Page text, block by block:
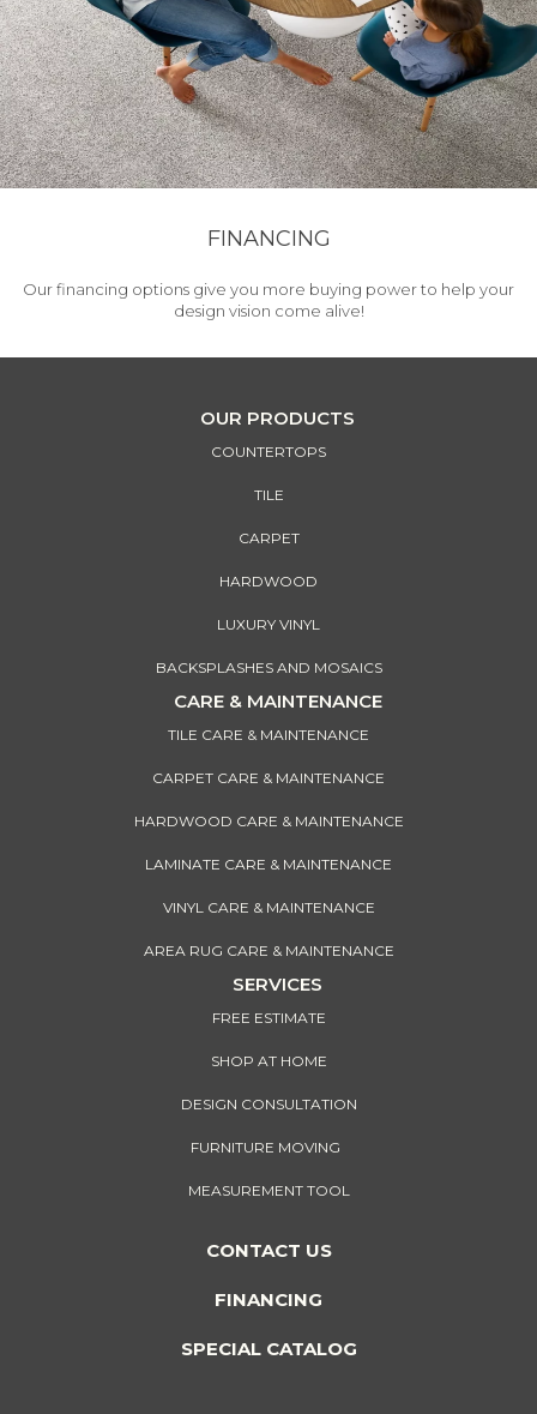
FINANCING
Our financing options give you more buying power to help your
design vision come alive!
OUR PRODUCTS
COUNTERTOPS
TILE
CARPET
HARDWOOD
LUXURY VINYL
BACKSPLASHES AND MOSAICS
CARE & MAINTENANCE
TILE CARE & MAINTENANCE
CARPET CARE & MAINTENANCE
HARDWOOD CARE & MAINTENANCE
LAMINATE CARE & MAINTENANCE
VINYL CARE & MAINTENANCE
AREA RUG CARE & MAINTENANCE
SERVICES
FREE ESTIMATE
SHOP AT HOME
DESIGN CONSULTATION
FURNITURE MOVING
MEASUREMENT TOOL
CONTACT US
FINANCING
SPECIAL CATALOG